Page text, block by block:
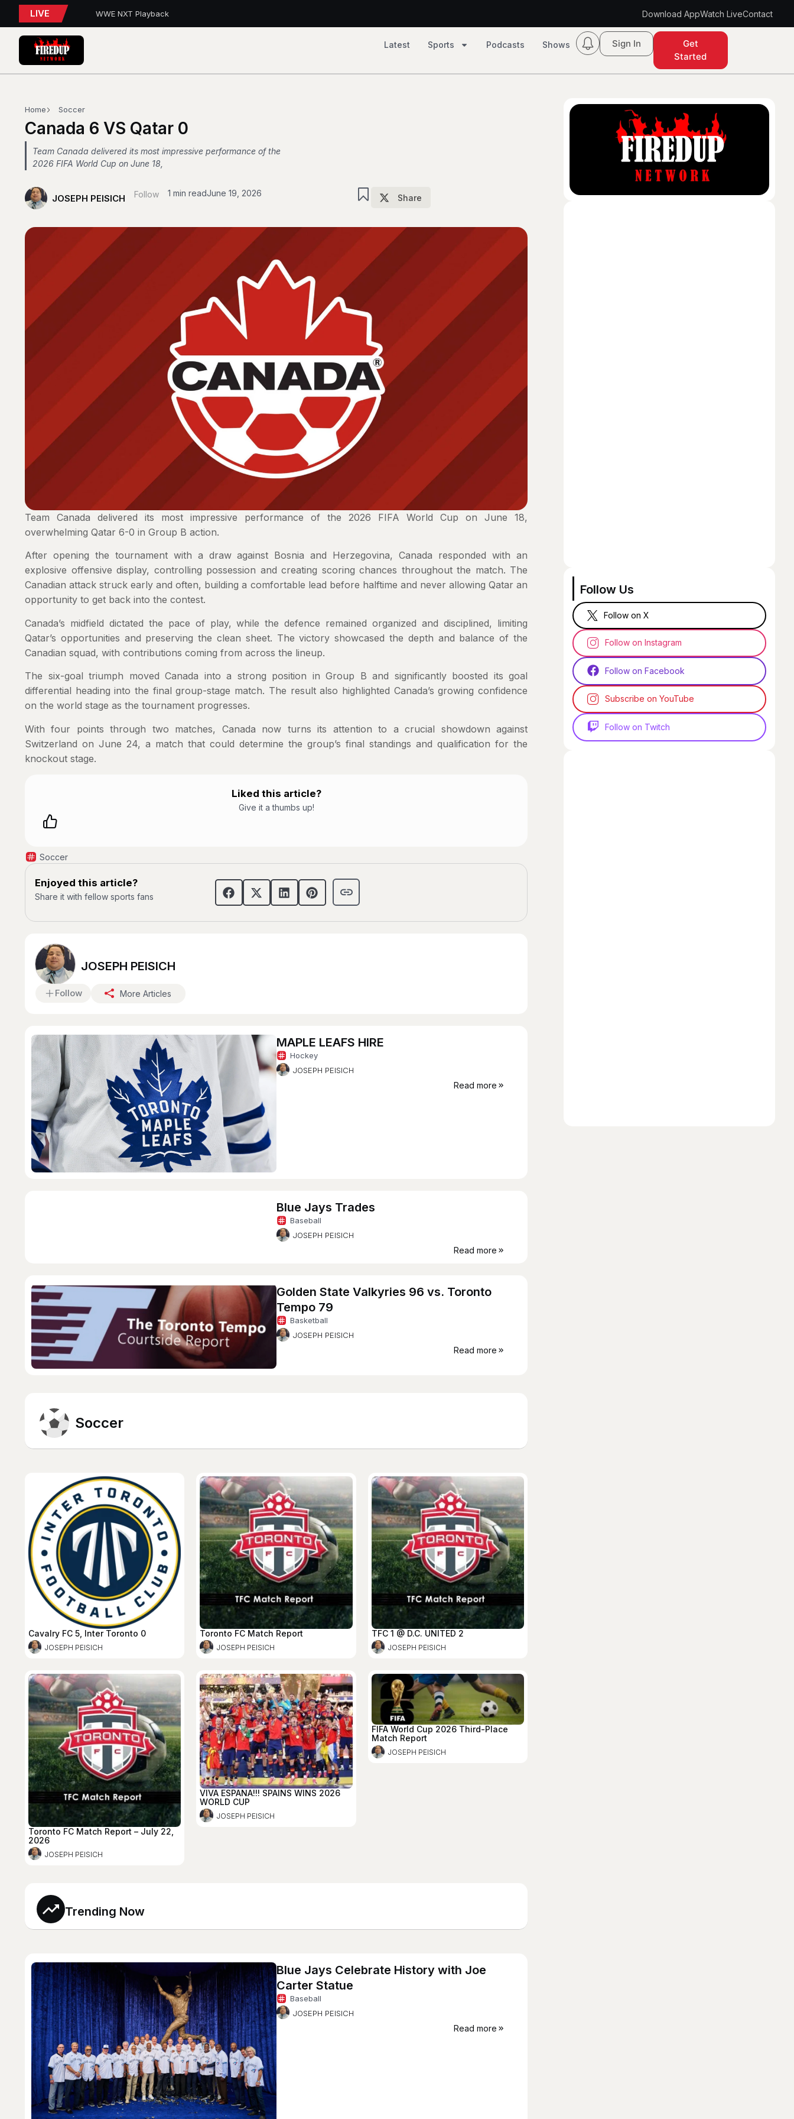
LIVE
WWE NXT Playback
Blue Jays 5, Astros 4 (10 innings)
MAPLE LEAFS HIRE
Toronto Blue Jays Trade Deadline Update
Download AppWatch LiveContact
Latest Sports Podcasts Shows Sign In
Get
Started
Home Soccer
Canada 6 VS Qatar 0
Team Canada delivered its most impressive performance of the
2026 FIFA World Cup on June 18,
JOSEPH PEISICH Follow 1 min readJune 19, 2026 Share
Team Canada delivered its most impressive performance of the 2026 FIFA World Cup on June 18,
overwhelming Qatar 6-0 in Group B action.
After opening the tournament with a draw against Bosnia and Herzegovina, Canada responded with an
explosive offensive display, controlling possession and creating scoring chances throughout the match. The
Canadian attack struck early and often, building a comfortable lead before halftime and never allowing Qatar an
opportunity to get back into the contest.
Canada’s midfield dictated the pace of play, while the defence remained organized and disciplined, limiting
Qatar’s opportunities and preserving the clean sheet. The victory showcased the depth and balance of the
Canadian squad, with contributions coming from across the lineup.
The six-goal triumph moved Canada into a strong position in Group B and significantly boosted its goal
differential heading into the final group-stage match. The result also highlighted Canada’s growing confidence
on the world stage as the tournament progresses.
With four points through two matches, Canada now turns its attention to a crucial showdown against
Switzerland on June 24, a match that could determine the group’s final standings and qualification for the
knockout stage.
Liked this article?
Give it a thumbs up!
Soccer
Enjoyed this article?
Share it with fellow sports fans
JOSEPH PEISICH
Follow More Articles
MAPLE LEAFS HIRE
Hockey
JOSEPH PEISICH
Read more
Blue Jays Trades
Baseball
JOSEPH PEISICH
Read more
Golden State Valkyries 96 vs. Toronto
Tempo 79
Basketball
JOSEPH PEISICH
Read more
Soccer
Cavalry FC 5, Inter Toronto 0
JOSEPH PEISICH
Toronto FC Match Report
JOSEPH PEISICH
TFC 1 @ D.C. UNITED 2
JOSEPH PEISICH
Toronto FC Match Report – July 22,
2026
JOSEPH PEISICH
VIVA ESPANA!!! SPAINS WINS 2026
WORLD CUP
JOSEPH PEISICH
FIFA World Cup 2026 Third-Place
Match Report
JOSEPH PEISICH
Trending Now
Blue Jays Celebrate History with Joe
Carter Statue
Baseball
JOSEPH PEISICH
Read more
Follow Us
Follow on X
Follow on Instagram
Follow on Facebook
Subscribe on YouTube
Follow on Twitch